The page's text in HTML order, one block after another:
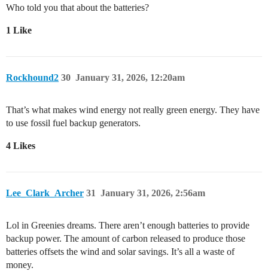
Who told you that about the batteries?
1 Like
Rockhound2 January 31, 2026, 12:20am
30
That’s what makes wind energy not really green energy. They have
to use fossil fuel backup generators.
4 Likes
Lee_Clark_Archer January 31, 2026, 2:56am
31
Lol in Greenies dreams. There aren’t enough batteries to provide
backup power. The amount of carbon released to produce those
batteries offsets the wind and solar savings. It’s all a waste of
money.